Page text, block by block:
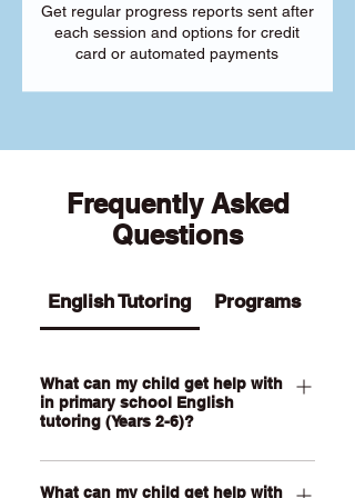
Get regular progress reports sent after
each session and options for credit
card or automated payments
Frequently Asked
Questions
English Tutoring Programs
What can my child get help with
in primary school English
tutoring (Years 2-6)?
Our Primary English tutoring for Year 2-
6 students can help your child with
What can my child get help with